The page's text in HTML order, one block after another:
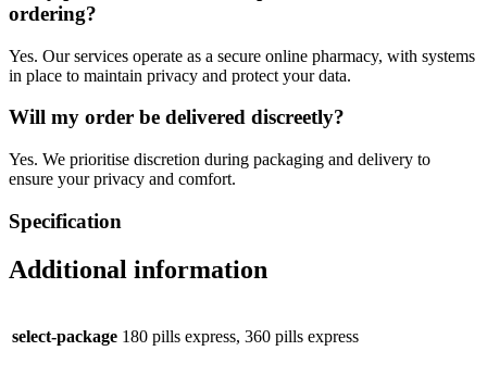
ordering?
Yes. Our services operate as a secure online pharmacy, with systems
in place to maintain privacy and protect your data.
Will my order be delivered discreetly?
Yes. We prioritise discretion during packaging and delivery to
ensure your privacy and comfort.
Specification
Additional information
select-package 180 pills express, 360 pills express